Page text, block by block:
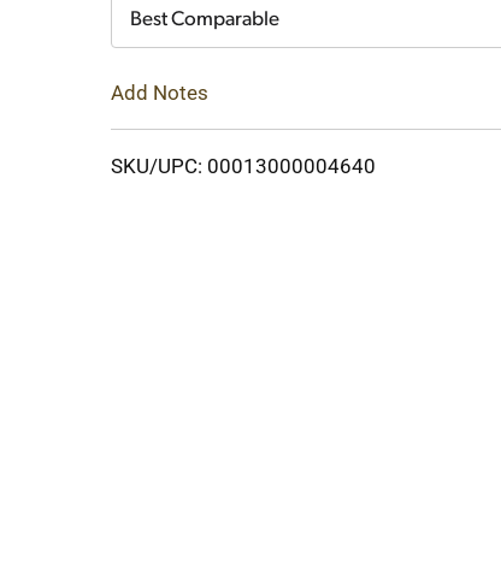
Best Comparable
Add Notes
SKU/UPC: 00013000004640